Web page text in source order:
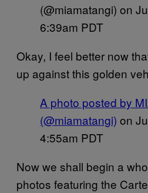
(@miamatangi) on
6:39am PDT
Okay, I feel better now
up against this golden
A photo posted by
(@miamatangi) on
4:55am PDT
Now we shall begin a
photos featuring the